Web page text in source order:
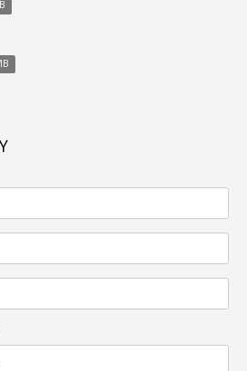
Air Cooler WK-25 K
It comes with smooth and
Knob controller .Bring home this
200 Sq. ft. Area
watts* only
wheels